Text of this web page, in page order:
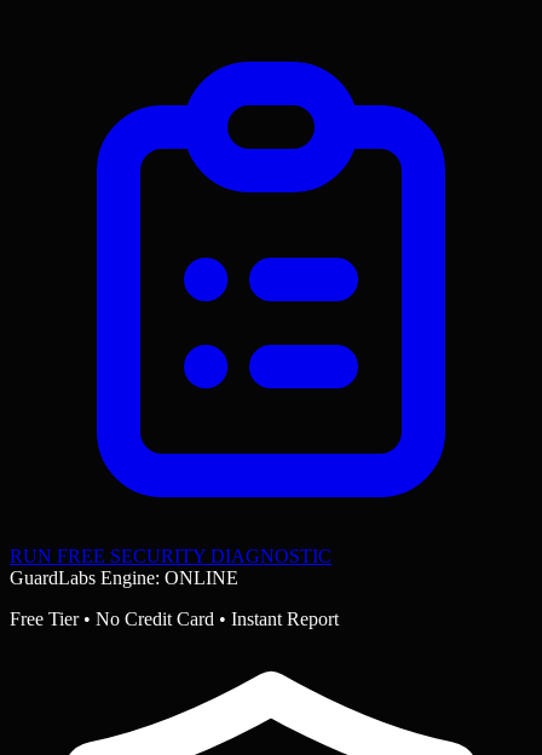
RUN FREE SECURITY DIAGNOSTIC
GuardLabs Engine: ONLINE
Free Tier • No Credit Card • Instant Report